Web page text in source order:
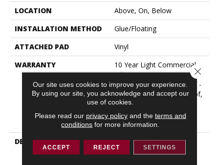
LOCATION
Above, On, Below
INSTALLATION METHOD
Glue/Floating
ATTACHED PAD
Vinyl
WARRANTY
10 Year Light Commercial,
Lifetime, Residential
Resilient Limited Warranty -
Defects, Wear, Waterproof,
Petproof, Residential
Resilient Lifetime Limited
Warranty
DESCRIPTION
Inspired By A Fusion Of
Aesthetics, Pantheon HD
Our site uses cookies to improve your experience.
By using our site, you acknowledge and accept our
use of cookies.
Please read our privacy policyand the terms and
conditions for more information.
ACCEPT REJECT SETTINGS
Close